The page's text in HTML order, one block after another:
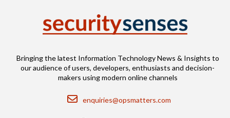
Bringing the latest Information Technology News & Insights to
our audience of users, developers, enthusiasts and decision-
makers using modern online channels
Email
enquiries@opsmatters.com